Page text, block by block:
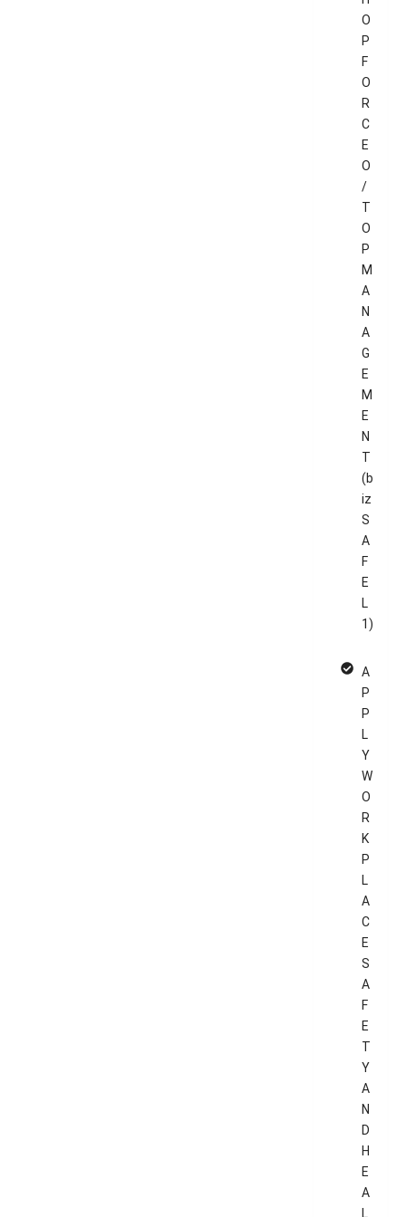
O
P
F
O
R
C
E
O
/
T
O
P
M
A
N
A
G
E
M
E
N
T
(b
iz
S
A
F
E
L
1)
A
P
P
L
Y
W
O
R
K
P
L
A
C
E
S
A
F
E
T
Y
A
N
D
H
E
A
L